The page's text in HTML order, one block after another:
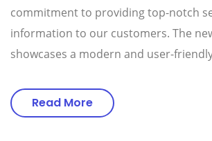
commitment to providing top-notch
information to our customers. The
showcases a modern and user-
Read More